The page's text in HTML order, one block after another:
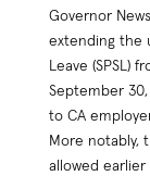
Governor
extending the
Leave (SPSL)
September
to CA
More notably,
allowed